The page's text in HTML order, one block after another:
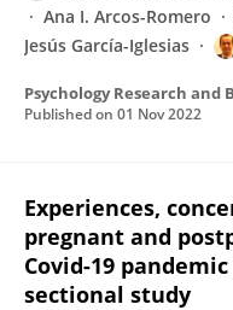
Ana I. Arcos-Romero
Jesús García-Iglesias
Psychology Research
Published on 01 Nov 2022
Experiences,
pregnant and
Covid-19
sectional study